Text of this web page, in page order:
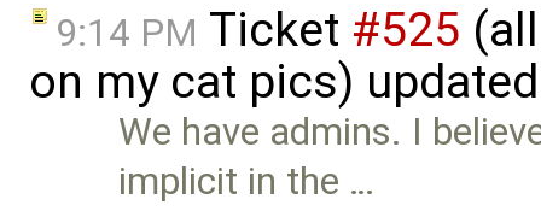
9:14 PM Ticket #525
on my cat pics)
We have admins. I
implicit in the …